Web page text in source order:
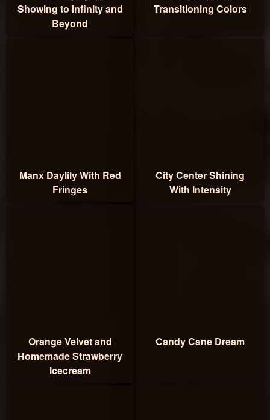
Showing to Infinity and
Beyond
Transitioning Colors
Manx Daylily With Red
Fringes
City Center Shining
With Intensity
Orange Velvet and
Homemade Strawberry
Icecream
Candy Cane Dream